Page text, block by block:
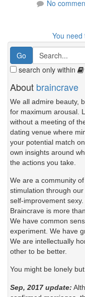
No
You
search only within
About braincrave
We all admire beauty,
for maximum arousal.
without a meeting of
dating venue where
your potential match
own insights around
the actions you take.
We are a community
stimulation through
self-improvement sexy.
Braincrave is more
We have common
experiment. We have
We are intellectually
other to be better.
You might be lonely
Sep, 2017 update: